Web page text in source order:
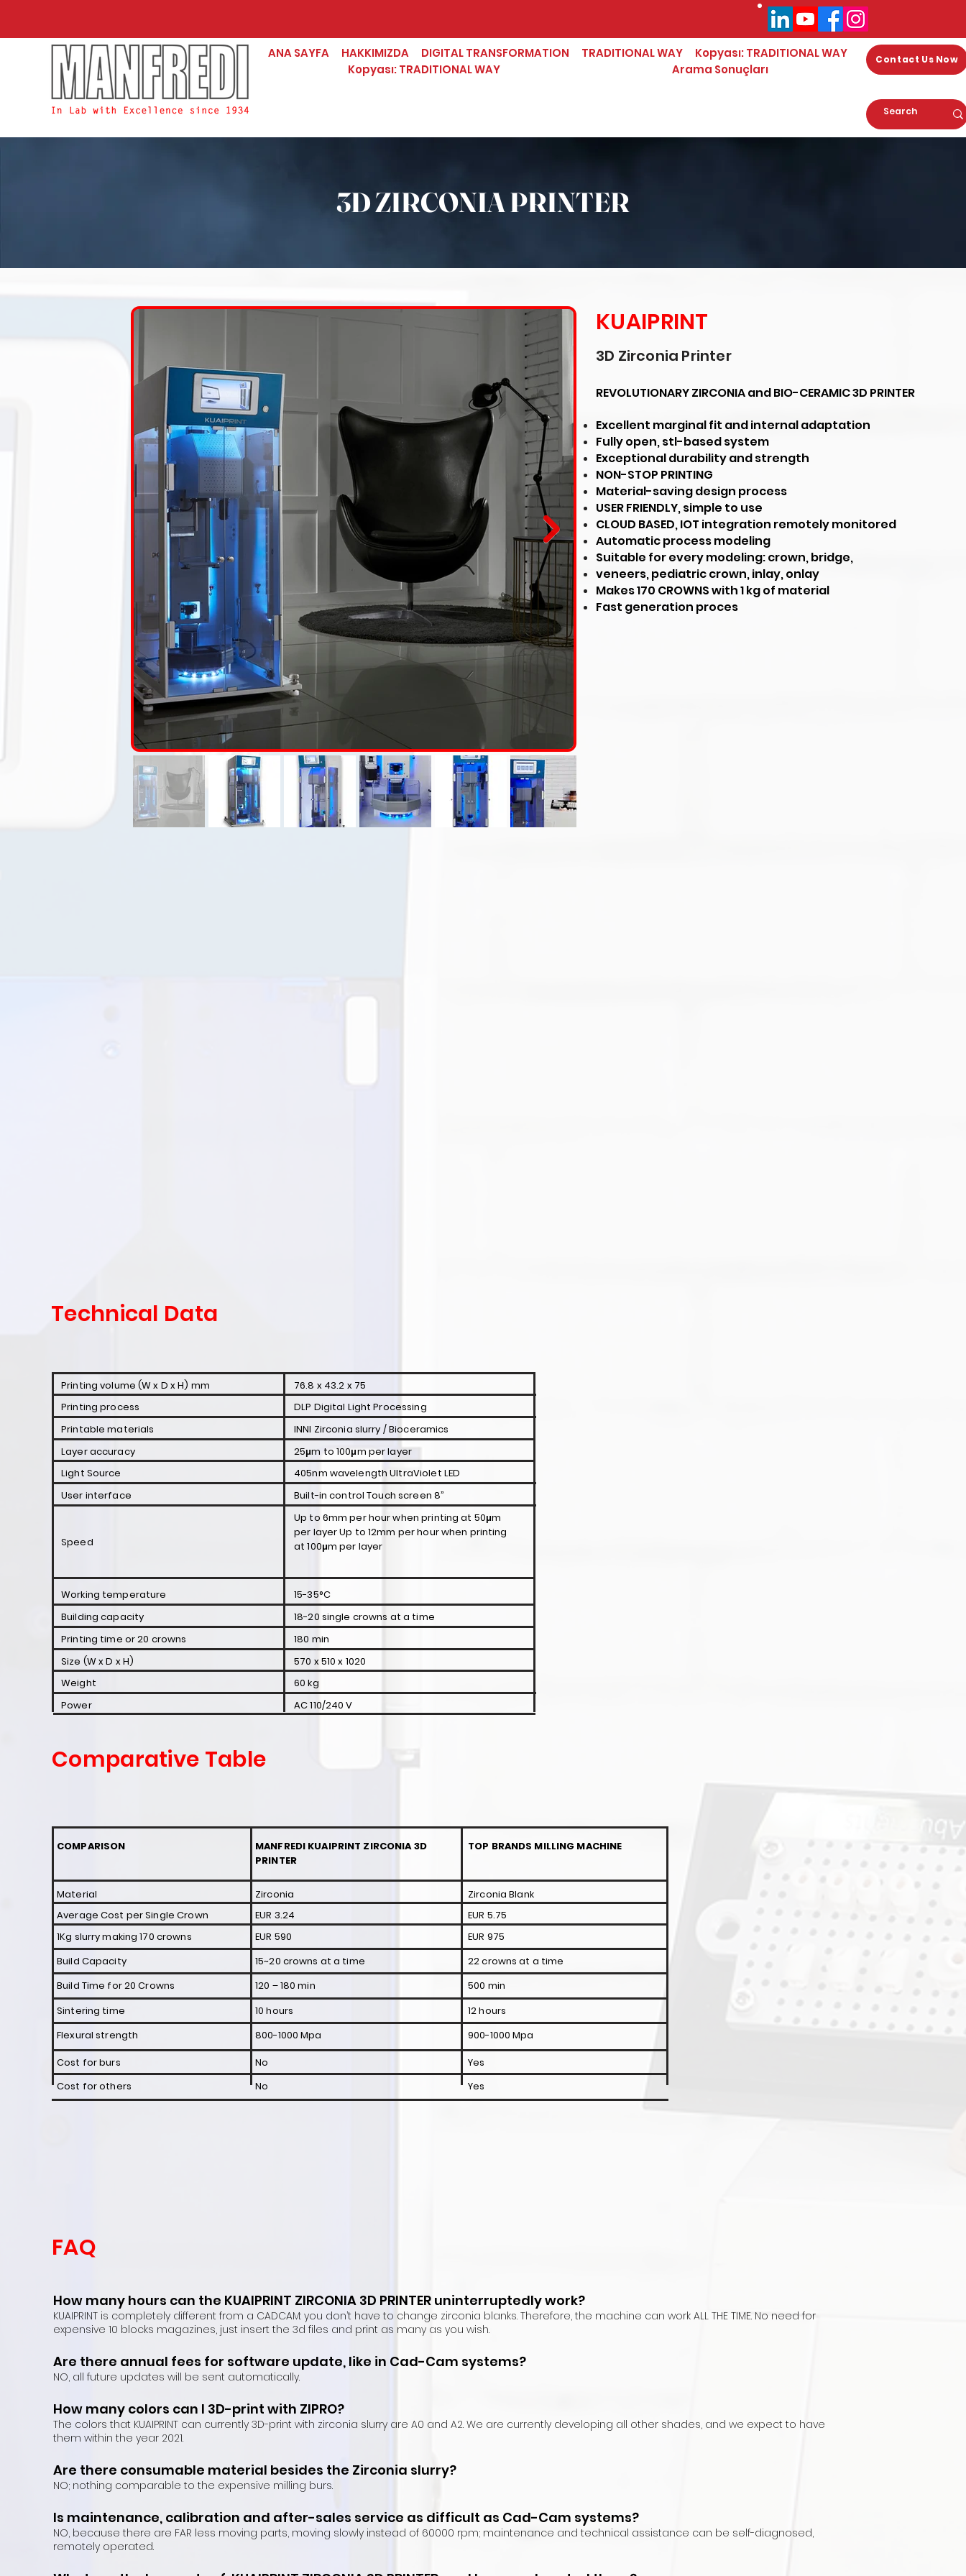
ANA SAYFA HAKKIMIZDA DIGITAL TRANSFORMATION TRADITIONAL WAY
Kopyası: TRADITIONAL WAY
Kopyası: TRADITIONAL WAY
Arama Sonuçları
Contact Us Now
3D ZIRCONIA PRINTER
KUAIPRINT
3D Zirconia Printer
REVOLUTIONARY ZIRCONIA and BIO-CERAMIC 3D PRINTER
Excellent marginal fit and internal adaptation
Fully open, stl-based system
Exceptional durability and strength
NON-STOP PRINTING
Material-saving design process
USER FRIENDLY, simple to use
CLOUD BASED, IOT integration remotely monitored
Automatic process modeling
Suitable for every modeling: crown, bridge,
veneers, pediatric crown, inlay, onlay
Makes 170 CROWNS with 1 kg of material
Fast generation proces
Technical Data
Printing volume (W x D x H) mm
Printing process
Printable materials
Layer accuracy
Light Source
User interface
Speed
Working temperature
Building capacity
Printing time or 20 crowns
Size (W x D x H)
Weight
Power
76.8 x 43.2 x 75
DLP Digital Light Processing
INNI Zirconia slurry / Bioceramics
25μm to 100μm per layer
405nm wavelength UltraViolet LED
Built-in control Touch screen 8”
Up to 6mm per hour when printing at 50μm
per layer Up to 12mm per hour when printing
at 100μm per layer
15-35°C
18-20 single crowns at a time
180 min
570 x 510 x 1020
60 kg
AC 110/240 V
Comparative Table
COMPARISON
Material
Average Cost perSingle Crown
1Kg slurry making 170 crowns
Build Capacity
Build Time for 20 Crowns
Sintering time
Flexural strength
Cost for burs
Cost for others
MANFREDI KUAIPRINT ZIRCONIA 3D
PRINTER
Zirconia
EUR 3.24
EUR 590
15~20 crowns at a time
120 – 180 min
10 hours
800-1000 Mpa
No
No
TOP BRANDS MILLING MACHINE
Zirconia Blank
EUR 5.75
EUR 975
22 crowns at a time
500 min
12 hours
900-1000 Mpa
Yes
Yes
FAQ
How many hours can the KUAIPRINT ZIRCONIA 3D PRINTER uninterruptedly work?
KUAIPRINT is completely different from a CADCAM: you don’t have to change zirconia blanks. Therefore, the machine can work ALL THE TIME. No need for
expensive 10 blocks magazines, just insert the 3d files and print as many as you wish.
Are there annual fees for software update, like in Cad-Cam systems?
NO, all future updates will be sent automatically.
How many colors can I 3D-print with ZIPRO?
The colors that KUAIPRINT can currently 3D-print with zirconia slurry are A0 and A2. We are currently developing all other shades, and we expect to have
them within the year 2021.
Are there consumable material besides the Zirconia slurry?
NO; nothing comparable to the expensive milling burs.
Is maintenance, calibration and after-sales service as difficult as Cad-Cam systems?
NO, because there are FAR less moving parts, moving slowly instead of 60000 rpm; maintenance and technical assistance can be self-diagnosed,
remotely operated.